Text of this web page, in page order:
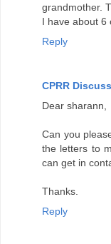
grandmother.
I have about 6
Reply
CPRR
Dear sharann,
Can you
the letters to
can get in
Thanks.
Reply